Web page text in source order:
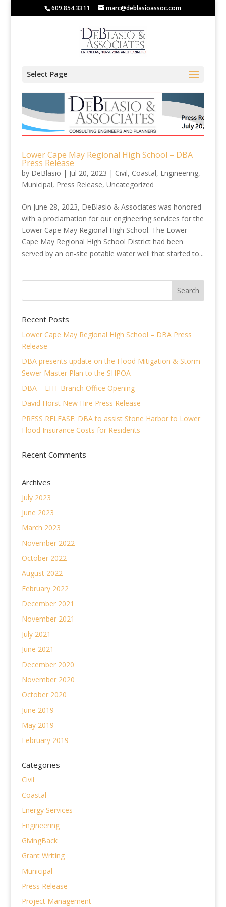
609.854.3311 marc@deblasioassoc.com
Select Page
Lower Cape May Regional High School – DBA
Press Release
by DeBlasio | Jul 20, 2023 | Civil, Coastal, Engineering,
Municipal, Press Release, Uncategorized
On June 28, 2023, DeBlasio & Associates was honored
with a proclamation for our engineering services for the
Lower Cape May Regional High School. The Lower
Cape May Regional High School District had been
served by an on-site potable water well that started to...
Recent Posts
Lower Cape May Regional High School – DBA Press
Release
DBA presents update on the Flood Mitigation & Storm
Sewer Master Plan to the SHPOA
DBA – EHT Branch Office Opening
David Horst New Hire Press Release
PRESS RELEASE: DBA to assist Stone Harbor to Lower
Flood Insurance Costs for Residents
Recent Comments
Archives
July 2023
June 2023
March 2023
November 2022
October 2022
August 2022
February 2022
December 2021
November 2021
July 2021
June 2021
December 2020
November 2020
October 2020
June 2019
May 2019
February 2019
Categories
Civil
Coastal
Energy Services
Engineering
GivingBack
Grant Writing
Municipal
Press Release
Project Management